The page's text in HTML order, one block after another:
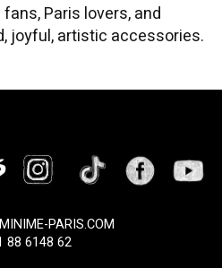
Paris lovers, and
joyful, artistic accessories.
PARIS.COM
88 6148 62